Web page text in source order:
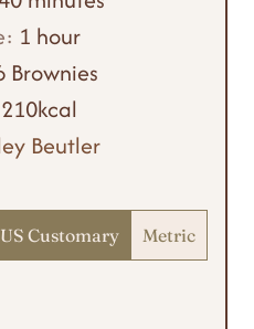
n
u
t
e
i
n
u
t
s
1 h
o
u
r
hour
Brownies
210kcal
Beutler
US Customary Metric